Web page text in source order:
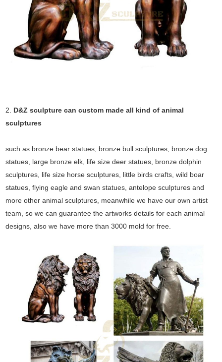
2. D&Z sculpture can custom made all kind of animal
sculptures
such as bronze bear statues, bronze bull sculptures, bronze dog
statues, large bronze elk, life size deer statues, bronze dolphin
sculptures, life size horse sculptures, little birds crafts, wild boar
statues, flying eagle and swan statues, antelope sculptures and
more other animal sculptures, meanwhile we have our own artist
team, so we can guarantee the artworks details for each animal
designs, also we have more than 3000 mold for free.